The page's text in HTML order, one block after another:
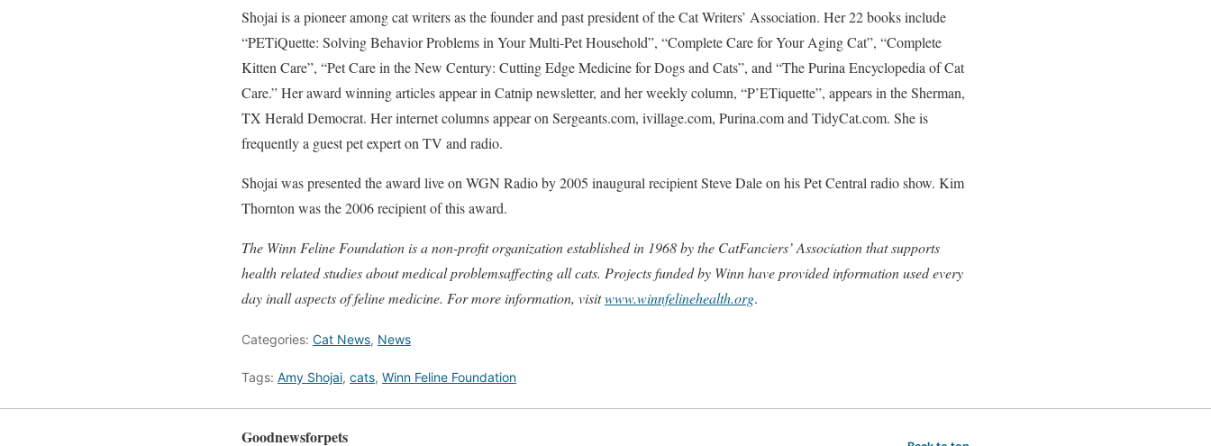
Shojai is a pioneer among cat writers as the founder and past president of the Cat Writers’ Association. Her 22 books include
“PETiQuette: Solving Behavior Problems in Your Multi-Pet Household”, “Complete Care for Your Aging Cat”, “Complete
Kitten Care”, “Pet Care in the New Century: Cutting Edge Medicine for Dogs and Cats”, and “The Purina Encyclopedia of Cat
Care.” Her award winning articles appear in Catnip newsletter, and her weekly column, “P’ETiquette”, appears in the Sherman,
TX Herald Democrat. Her internet columns appear on Sergeants.com, ivillage.com, Purina.com and TidyCat.com. She is
frequently a guest pet expert on TV and radio.
Shojai was presented the award live on WGN Radio by 2005 inaugural recipient Steve Dale on his Pet Central radio show. Kim
Thornton was the 2006 recipient of this award.
The Winn Feline Foundation is a non-profit organization established in 1968 by the CatFanciers’ Association that supports
health related studies about medical problemsaffecting all cats. Projects funded by Winn have provided information used every
day inall aspects of feline medicine. For more information, visitwww.winnfelinehealth.org.
Categories: Cat News, News
Tags: Amy Shojai, cats, Winn Feline Foundation
Goodnewsforpets